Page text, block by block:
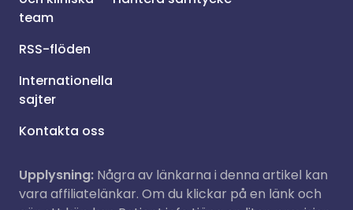
team
RSS-flöden
Internationella
sajter
Kontakta oss
Upplysning: Några av länkarna i denna artikel kan
vara affiliatelänkar. Om du klickar på en länk och